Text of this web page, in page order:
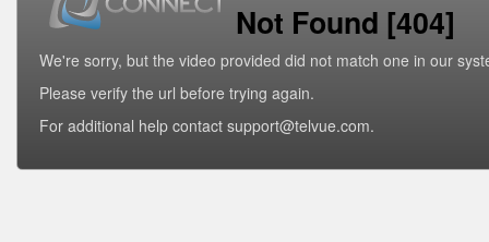
Not Found [404]
We're sorry, but the video provided did not match one in our
Please verify the url before trying again.
For additional help contact support@telvue.com.